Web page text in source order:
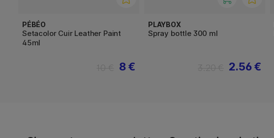
PÉBÉO
Setacolor Cuir Leather Paint
45ml
8 €
PLAYBOX
Spray bottle 300 ml
2.56 €